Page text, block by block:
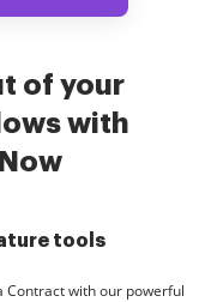
of your
with
tools
Contract with our powerful